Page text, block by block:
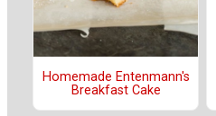
Homemade Entenmann's
Breakfast Cake